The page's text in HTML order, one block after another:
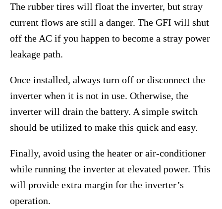
The rubber tires will float the inverter, but stray
current flows are still a danger. The GFI will shut
off the AC if you happen to become a stray power
leakage path.
Once installed, always turn off or disconnect the
inverter when it is not in use. Otherwise, the
inverter will drain the battery. A simple switch
should be utilized to make this quick and easy.
Finally, avoid using the heater or air-conditioner
while running the inverter at elevated power. This
will provide extra margin for the inverter’s
operation.